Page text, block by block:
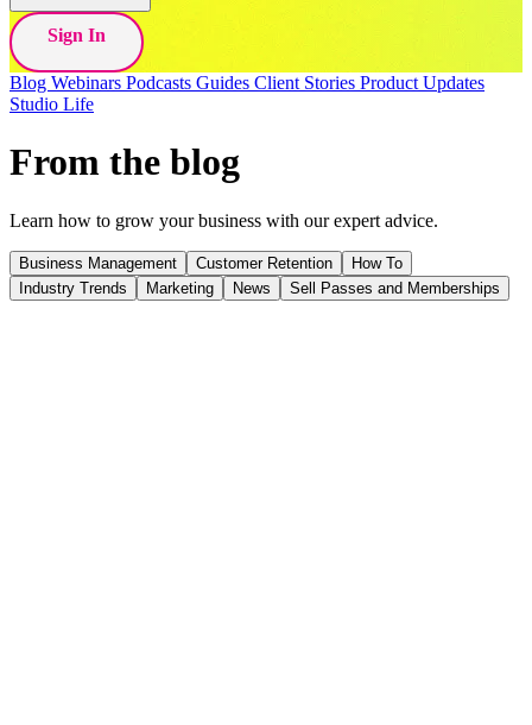
Sign In
Blog Webinars Podcasts Guides Client Stories Product Updates
Studio Life
From the blog
Learn how to grow your business with our expert advice.
Business Management Customer Retention
How To
Industry Trends
Marketing News Sell Passes and Memberships